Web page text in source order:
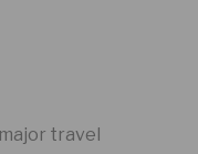
travel